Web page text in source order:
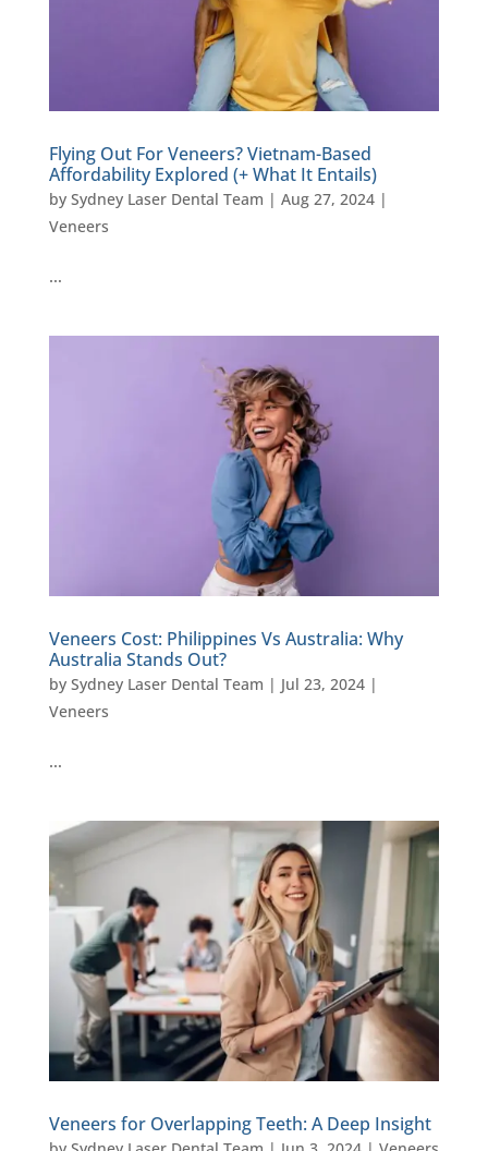
Flying Out For Veneers? Vietnam-Based
Affordability Explored (+ What It Entails)
by Sydney Laser Dental Team | Aug 27, 2024|
Veneers
…
Veneers Cost: Philippines Vs Australia: Why
Australia Stands Out?
by Sydney Laser Dental Team | Jul 23, 2024|
Veneers
…
Veneers for Overlapping Teeth: A Deep Insight